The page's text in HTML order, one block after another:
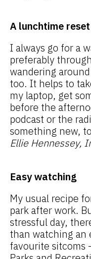
A lunchtime reset
I always go for a
preferably
wandering
too. It helps to
my laptop, get
before the
podcast or the
something new,
Ellie Hennessey,
Easy watching
My usual recipe
park after work.
stressful day,
than watching an
favourite sitcoms